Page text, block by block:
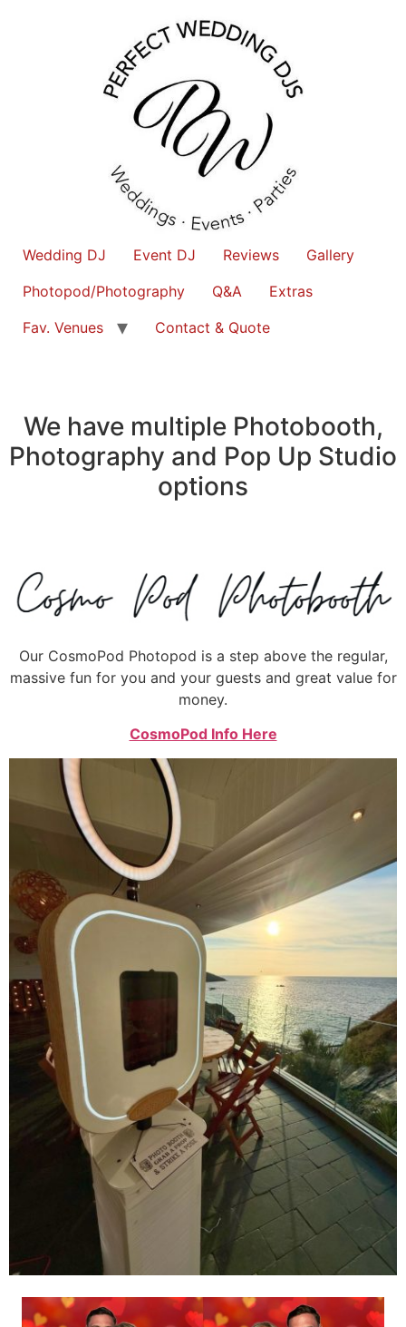
Wedding DJ Event DJ Reviews
Gallery
Photopod/Photography
Q&A
Extras
Fav. Venues
Contact & Quote
We have multiple Photobooth,
Photography and Pop Up Studio
options
Our CosmoPod Photopod is a step above the regular,
massive fun for you and your guests and great value for
money.
CosmoPod Info Here